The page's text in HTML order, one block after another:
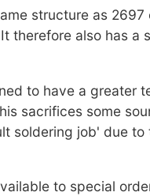
structure as
therefore also has a
to have a greater
sacrifices some
soldering job' due
to special